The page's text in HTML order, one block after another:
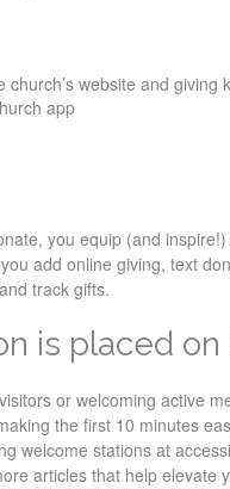
website and giving
app
you equip (and
add online giving, text
track gifts.
is placed
or welcoming active
the first 10 minutes
welcome stations at
articles that help elevate